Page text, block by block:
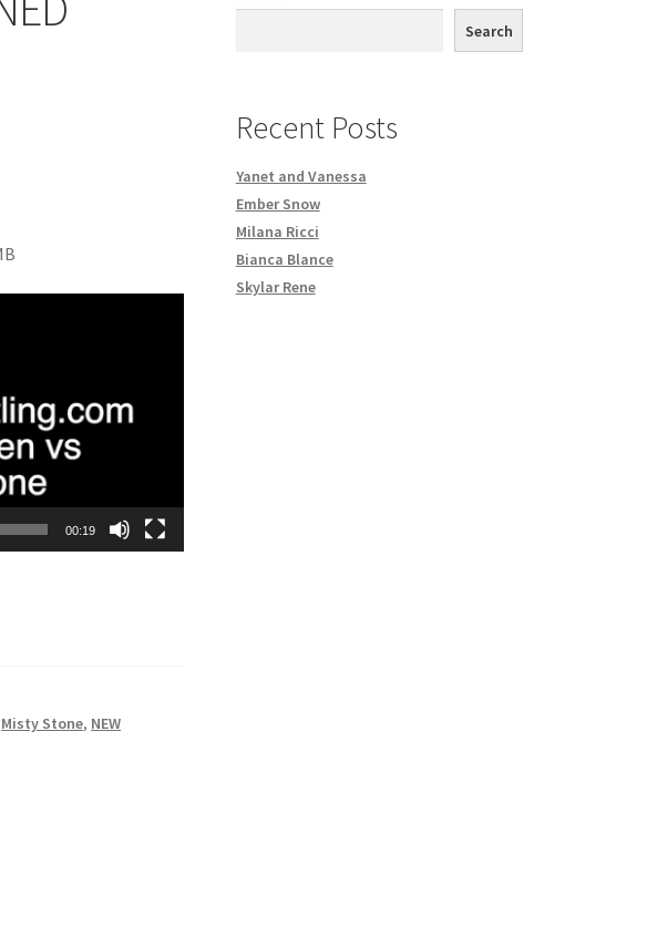
00:19
Misty Stone, NEW
Search
Recent Posts
Yanet and Vanessa
Ember Snow
Milana Ricci
Bianca Blance
Skylar Rene